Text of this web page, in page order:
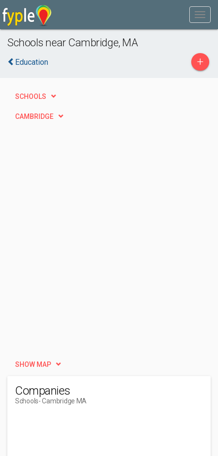
Schools near Cambridge, MA
Education +
SCHOOLS
CAMBRIDGE
SHOW MAP
Companies
Schools- Cambridge MA